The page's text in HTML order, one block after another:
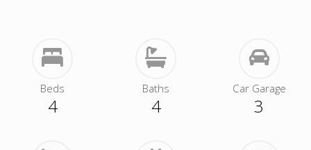
Beds
4
Baths
4
Car Garage
3